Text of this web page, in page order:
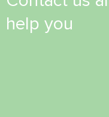
help you